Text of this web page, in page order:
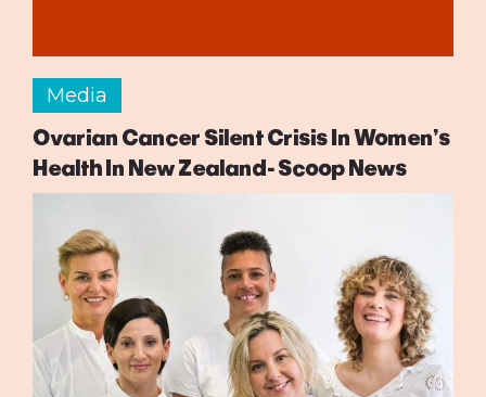
Media
Ovarian Cancer Silent Crisis In Women’s
Health In New Zealand- Scoop News